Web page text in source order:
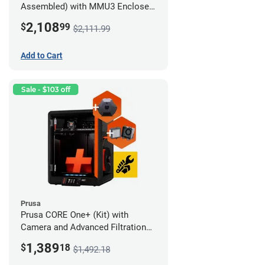
Assembled) with MMU3 Enclosed
Filtration System
$2,10899 $2,111.99
Add to Cart
Sale - $103 off
Prusa
Prusa CORE One+ (Kit) with
Camera and Advanced Filtration
$1,38918 $1,492.18